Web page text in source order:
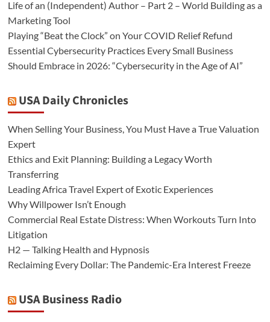
Life of an (Independent) Author – Part 2 – World Building as a
Marketing Tool
Playing “Beat the Clock” on Your COVID Relief Refund
Essential Cybersecurity Practices Every Small Business
Should Embrace in 2026: “Cybersecurity in the Age of AI”
USA Daily Chronicles
When Selling Your Business, You Must Have a True Valuation
Expert
Ethics and Exit Planning: Building a Legacy Worth
Transferring
Leading Africa Travel Expert of Exotic Experiences
Why Willpower Isn’t Enough
Commercial Real Estate Distress: When Workouts Turn Into
Litigation
H2 — Talking Health and Hypnosis
Reclaiming Every Dollar: The Pandemic-Era Interest Freeze
USA Business Radio